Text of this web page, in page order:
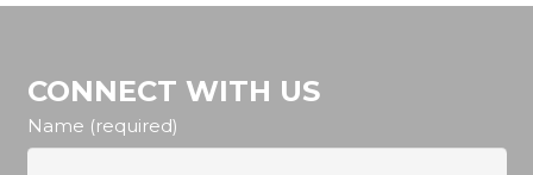
CONNECT WITH US
Name (required)